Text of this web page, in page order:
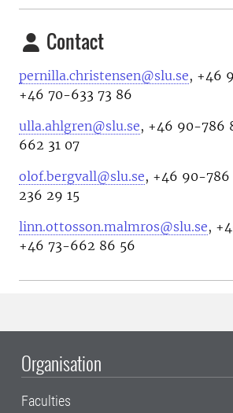
Contact
pernilla.christensen@slu.se, +46
+46 70-633 73 86
ulla.ahlgren@slu.se, +46 90-786
662 31 07
olof.bergvall@slu.se, +46 90-786
236 29 15
linn.ottosson.malmros@slu.se,
+46 73-662 86 56
Organisation
Faculties